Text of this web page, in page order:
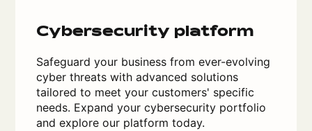
Cybersecurity platform
Safeguard your business from ever-evolving
cyber threats with advanced solutions
tailored to meet your customers' specific
needs. Expand your cybersecurity portfolio
and explore our platform today.